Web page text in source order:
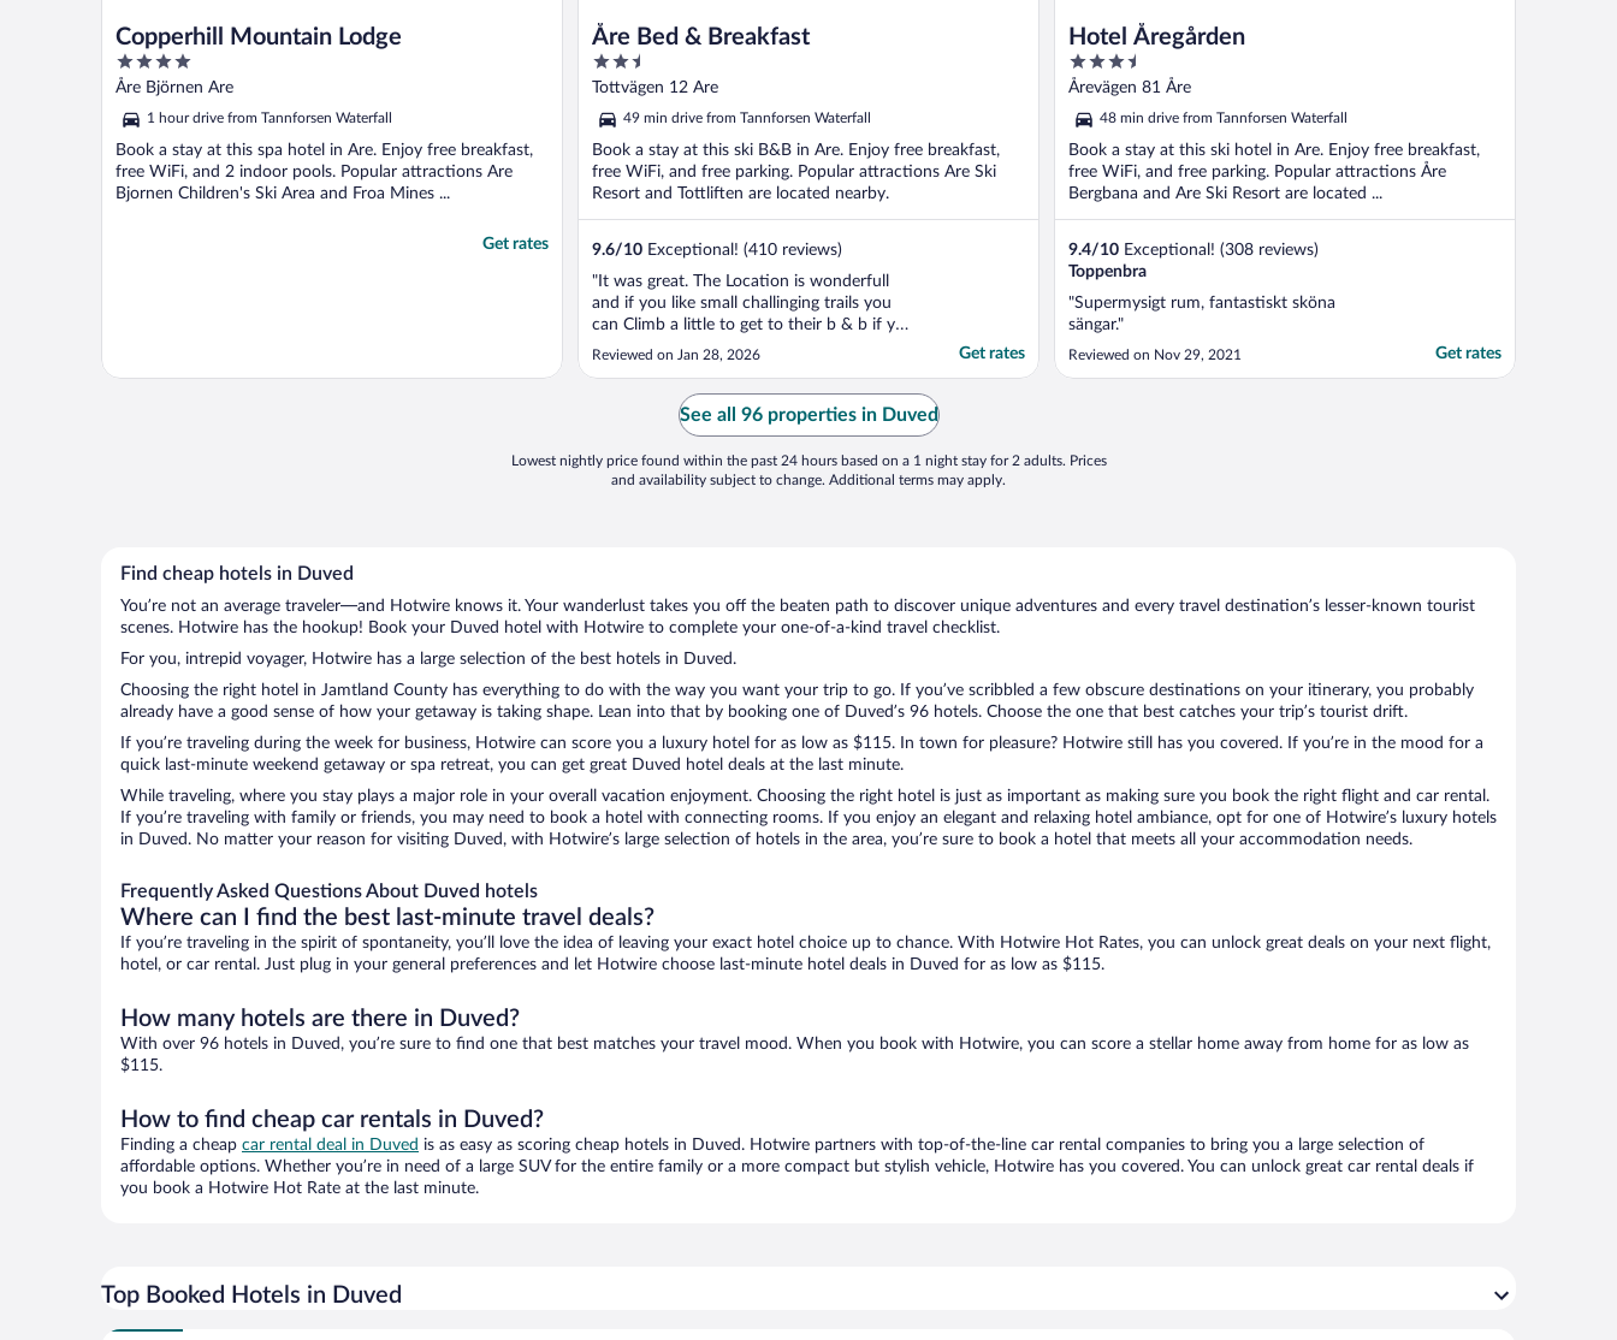
Copperhill Mountain Lodge
4
out
of
5
Åre Björnen Are
1 hour drive from Tannforsen Waterfall
Book a stay at this spa hotel in Are. Enjoy free breakfast,
free WiFi, and 2 indoor pools. Popular attractions Are
Bjornen Children's Ski Area and Froa Mines ...
Get rates
Åre Bed & Breakfast
2.5
out
of
5
Tottvägen 12 Are
49 min drive from Tannforsen Waterfall
Book a stay at this ski B&B in Are. Enjoy free breakfast,
free WiFi, and free parking. Popular attractions Are Ski
Resort and Tottliften are located nearby.
9.6/10 Exceptional! (410 reviews)
"It was great. The Location is wonderfull
and if you like small challinging trails you
can Climb a little to get to their b & b if you
don’t like to walk beside the street. The
breakfast is great. The room where you
have breakfast is very cozy and Full with ..."
Reviewed on Jan 28, 2026 Get rates
Hotel Åregården
3.5
out
of
5
Årevägen 81 Åre
48 min drive from Tannforsen Waterfall
Book a stay at this ski hotel in Are. Enjoy free breakfast,
free WiFi, and free parking. Popular attractions Åre
Bergbana and Are Ski Resort are located ...
9.4/10 Exceptional! (308 reviews)
Toppenbra
"Supermysigt rum, fantastiskt sköna
sängar."
Reviewed on Nov 29, 2021 Get rates
See all 96 properties in Duved
Lowest nightly price found within the past 24 hours based on a 1 night stay for 2 adults. Prices
and availability subject to change. Additional terms may apply.
Find cheap hotels in Duved
You’re not an average traveler—and Hotwire knows it. Your wanderlust takes you off the beaten path to discover unique adventures and every travel destination’s lesser-known tourist
scenes. Hotwire has the hookup! Book your Duved hotel with Hotwire to complete your one-of-a-kind travel checklist.
For you, intrepid voyager, Hotwire has a large selection of the best hotels in Duved.
Choosing the right hotel in Jamtland County has everything to do with the way you want your trip to go. If you’ve scribbled a few obscure destinations on your itinerary, you probably
already have a good sense of how your getaway is taking shape. Lean into that by booking one of Duved’s 96 hotels. Choose the one that best catches your trip’s tourist drift.
If you’re traveling during the week for business, Hotwire can score you a luxury hotel for as low as $115. In town for pleasure? Hotwire still has you covered. If you’re in the mood for a
quick last-minute weekend getaway or spa retreat, you can get great Duved hotel deals at the last minute.
While traveling, where you stay plays a major role in your overall vacation enjoyment. Choosing the right hotel is just as important as making sure you book the right flight and car rental.
If you’re traveling with family or friends, you may need to book a hotel with connecting rooms. If you enjoy an elegant and relaxing hotel ambiance, opt for one of Hotwire’s luxury hotels
in Duved. No matter your reason for visiting Duved, with Hotwire’s large selection of hotels in the area, you’re sure to book a hotel that meets all your accommodation needs.
Frequently Asked Questions About Duved hotels
Where can I find the best last-minute travel deals?
If you’re traveling in the spirit of spontaneity, you’ll love the idea of leaving your exact hotel choice up to chance. With Hotwire Hot Rates, you can unlock great deals on your next flight,
hotel, or car rental. Just plug in your general preferences and let Hotwire choose last-minute hotel deals in Duved for as low as $115.
How many hotels are there in Duved?
With over 96 hotels in Duved, you’re sure to find one that best matches your travel mood. When you book with Hotwire, you can score a stellar home away from home for as low as
$115.
How to find cheap car rentals in Duved?
Finding a cheap car rental deal in Duved is as easy as scoring cheap hotels in Duved. Hotwire partners with top-of-the-line car rental companies to bring you a large selection of
affordable options. Whether you’re in need of a large SUV for the entire family or a more compact but stylish vehicle, Hotwire has you covered. You can unlock great car rental deals if
you book a Hotwire Hot Rate at the last minute.
Top Booked Hotels in Duved